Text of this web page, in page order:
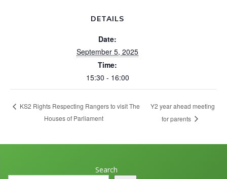
DETAILS
Date:
September 5, 2025
Time:
15:30 - 16:00
KS2 Rights Respecting Rangers to visit The
Houses of Parliament
Y2 year ahead meeting
for parents
Search